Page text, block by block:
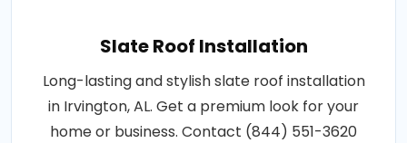
Slate Roof Installation
Long-lasting and stylish slate roof installation
in Irvington, AL. Get a premium look for your
home or business. Contact (844) 551-3620